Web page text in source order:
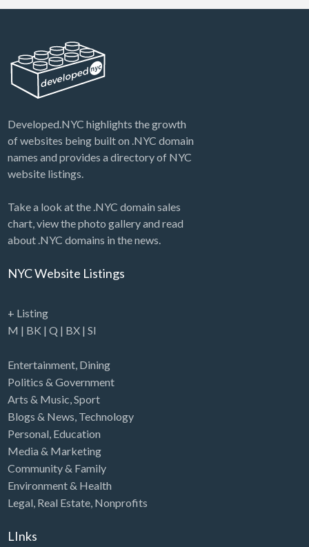
Developed.NYC highlights the growth
of websites being built on .NYC domain
names and provides a directory of NYC
website listings.
Take a look at the .NYC domain sales
chart, view the photo gallery and read
about .NYC domains in the news.
NYC Website Listings
+ Listing
M | BK | Q | BX| SI
Entertainment, Dining
Politics & Government
Arts & Music,Sport
Blogs & News, Technology
Personal, Education
Media & Marketing
Community & Family
Environment & Health
Legal, Real Estate, Nonprofits
LInks